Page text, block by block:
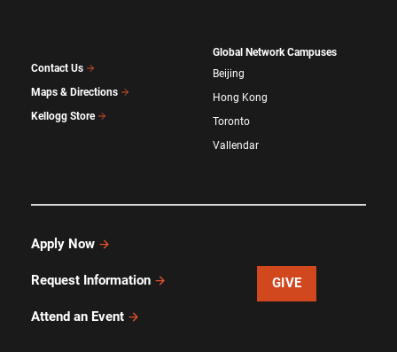
Contact Us
Maps & Directions
Kellogg Store
Global Network Campuses
Beijing
Hong Kong
Toronto
Vallendar
Apply Now
Request Information
Attend an Event
GIVE